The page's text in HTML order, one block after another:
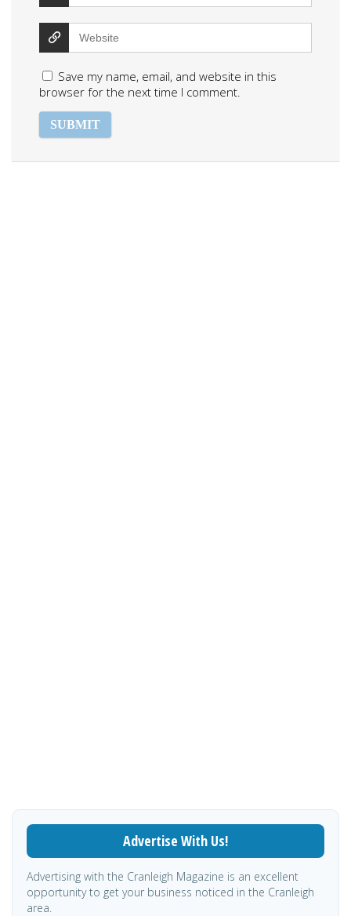
Save my name, email, and website in this
browser for the next time I comment.
Advertise With Us!
Advertising with the Cranleigh Magazine is an excellent
opportunity to get your business noticed in the Cranleigh
area.